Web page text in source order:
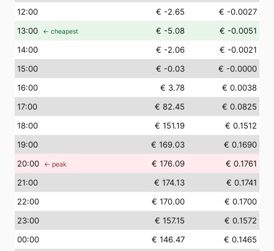
12:00 € -2.65
€ -0.0027
13:00 ← cheapest € -5.08
€ -0.0051
14:00 € -2.06
€ -0.0021
15:00 € -0.03
€ -0.0000
16:00 € 3.78
€ 0.0038
17:00 € 82.45
€ 0.0825
18:00 € 151.19
€ 0.1512
19:00 € 169.03
€ 0.1690
20:00 ← peak € 176.09
€ 0.1761
21:00 € 174.13
€ 0.1741
22:00 € 170.00
€ 0.1700
23:00 € 157.15
€ 0.1572
00:00 € 146.47
€ 0.1465